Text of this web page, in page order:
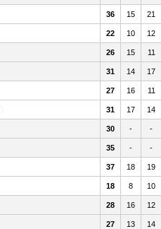
36 15 21
22 10 12
26 15 11
31 14 17
27 16 11
31 17 14
30 - -
35 - -
37 18 19
18 8 10
28 16 12
27 13 14